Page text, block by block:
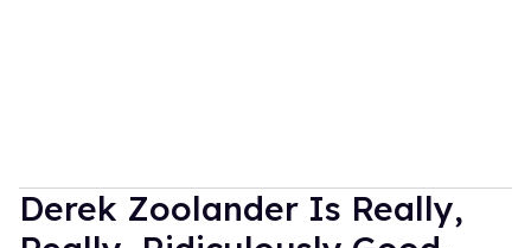
Derek Zoolander Is Really,